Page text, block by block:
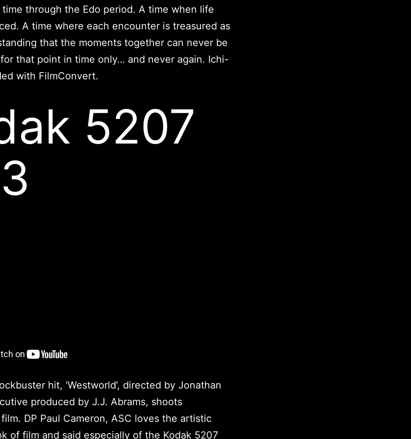
through the Edo period. A time when life
A time where each encounter is treasured as
that the moments together can never be
that point in time only… and never again. Ichi-
with FilmConvert.
5207
hit, ‘Westworld’, directed by Jonathan
produced by J.J. Abrams, shoots
DP Paul Cameron, ASC loves the artistic
of film and said especially of the Kodak 5207